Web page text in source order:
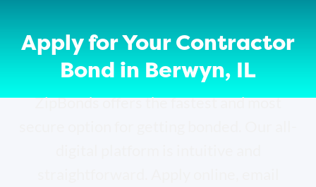
Apply for Your Contractor
Bond in Berwyn, IL
ZipBonds offers the fastest and most